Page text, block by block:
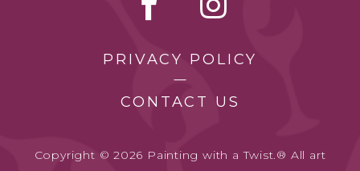
PRIVACY POLICY
CONTACT US
Copyright © 2026 Painting with a Twist.® All art